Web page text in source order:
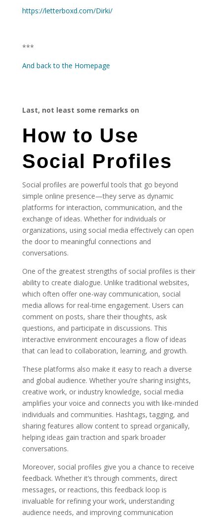
https://letterboxd.com/Dirki/
***
And back to the Homepage
Last, not least some remarks on
How to Use
Social Profiles
Social profiles are powerful tools that go beyond
simple online presence—they serve as dynamic
platforms for interaction, communication, and the
exchange of ideas. Whether for individuals or
organizations, using social media effectively can open
the door to meaningful connections and
conversations.
One of the greatest strengths of social profiles is their
ability to create dialogue. Unlike traditional websites,
which often offer one-way communication, social
media allows for real-time engagement. Users can
comment on posts, share their thoughts, ask
questions, and participate in discussions. This
interactive environment encourages a flow of ideas
that can lead to collaboration, learning, and growth.
These platforms also make it easy to reach a diverse
and global audience. Whether you’re sharing insights,
creative work, or industry knowledge, social media
amplifies your voice and connects you with like-minded
individuals and communities. Hashtags, tagging, and
sharing features allow content to spread organically,
helping ideas gain traction and spark broader
conversations.
Moreover, social profiles give you a chance to receive
feedback. Whether it’s through comments, direct
messages, or reactions, this feedback loop is
invaluable for refining your work, understanding
audience needs, and improving communication